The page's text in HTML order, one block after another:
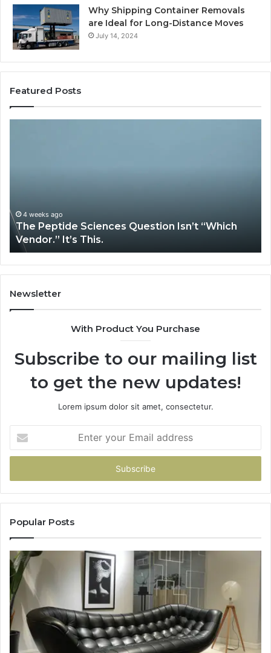
Why Shipping Container Removals
are Ideal for Long-Distance Moves
July 14, 2024
Featured Posts
Issues?May 13, 2026
How Expert Plumbing Services Solve Complex
System Issues?
Newsletter
With Product You Purchase
Subscribe to our mailing list
to get the new updates!
Lorem ipsum dolor sit amet, consectetur.
your
Email
Popular Posts